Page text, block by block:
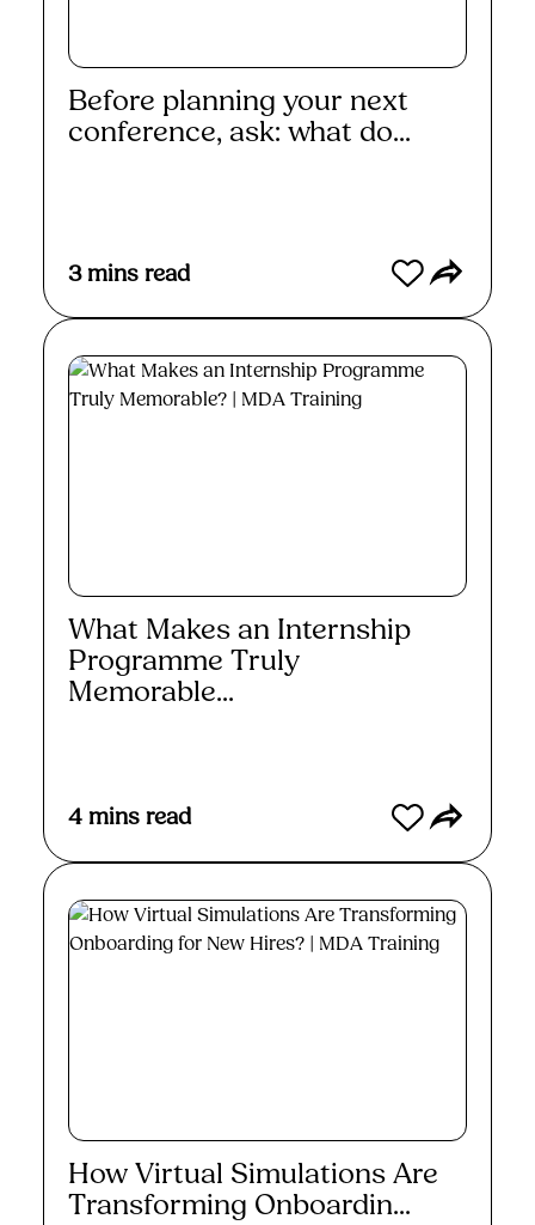
Before planning your next
conference, ask: what do...
3 mins read
What Makes an Internship
Programme Truly
Memorable...
4 mins read
How Virtual Simulations Are
Transforming Onboardin...